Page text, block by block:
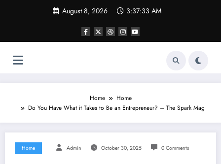
August 8, 2026 3:37:33 AM
Home
Home
Do You Have What it Takes to Be an Entrepreneur? – The Spark Mag
Home Admin October 30, 2025 0 Comments